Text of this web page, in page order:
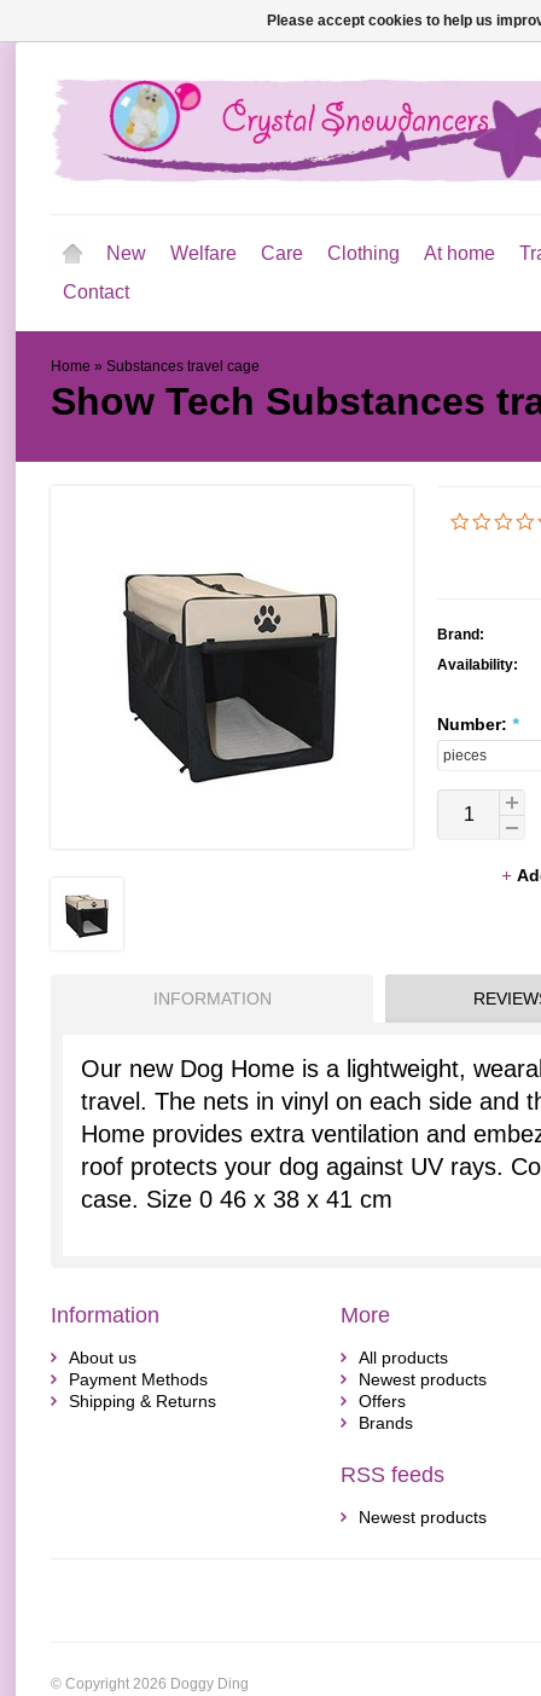
New Welfare Care Clothing At home
Contact
Home » Substances travel cage
Show Tech Substances
Brand:
Availability:
Number: *
INFORMATION
Our new Dog Home is a lightweight,
travel. The nets in vinyl on each side and
Home provides extra ventilation and
roof protects your dog against UV rays.
case. Size 0 46 x 38 x 41 cm
Information
About us
Payment Methods
Shipping & Returns
More
All products
Newest products
Offers
Brands
RSS feeds
Newest products
© Copyright 2026 Doggy Ding
Please accept cookies to help us